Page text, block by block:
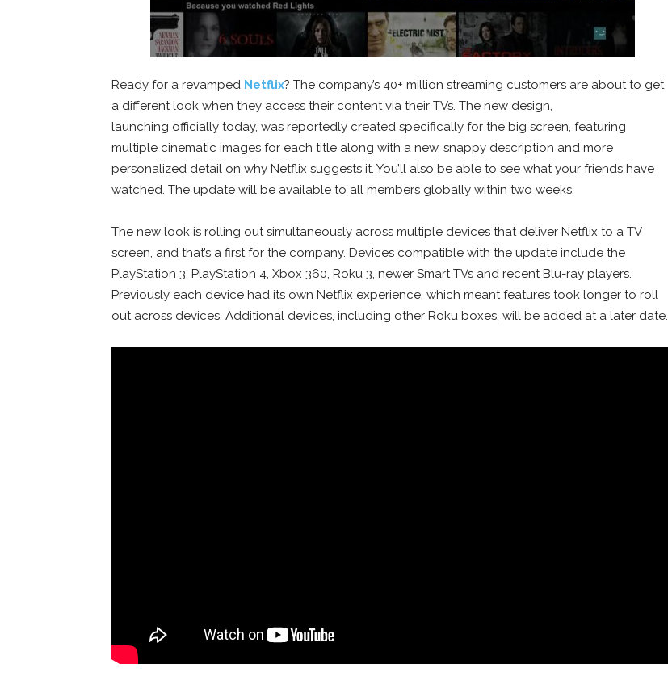
Ready for a revamped Netflix? The company’s 40+ million streaming customers are about to get
a different look when they access their content via their TVs. The new design,
launching officially today, was reportedly created specifically for the big screen, featuring
multiple cinematic images for each title along with a new, snappy description and more
personalized detail on why Netflix suggests it. You’ll also be able to see what your friends have
watched. The update will be available to all members globally within two weeks.
The new look is rolling out simultaneously across multiple devices that deliver Netflix to a TV
screen, and that’s a first for the company. Devices compatible with the update include the
PlayStation 3, PlayStation 4, Xbox 360, Roku 3, newer Smart TVs and recent Blu-ray players.
Previously each device had its own Netflix experience, which meant features took longer to roll
out across devices. Additional devices, including other Roku boxes, will be added at a later date.